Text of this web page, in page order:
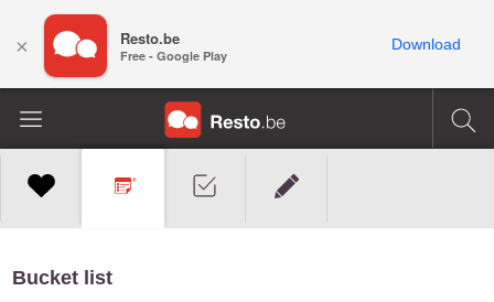
Bucket list
× Resto.be
Free - Google Play
Download